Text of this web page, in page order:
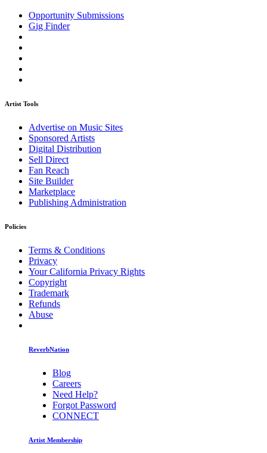
Opportunity Submissions
Gig Finder
Artist Tools
Advertise on Music Sites
Sponsored Artists
Digital Distribution
Sell Direct
Fan Reach
Site Builder
Marketplace
Publishing Administration
Policies
Terms & Conditions
Privacy
Your California Privacy Rights
Copyright
Trademark
Refunds
Abuse
ReverbNation
Blog
Careers
Need Help?
Forgot Password
CONNECT
Artist Membership